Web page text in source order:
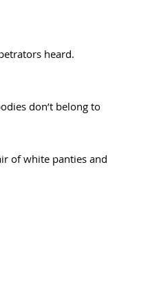
heard.
don’t belong to
of white panties and